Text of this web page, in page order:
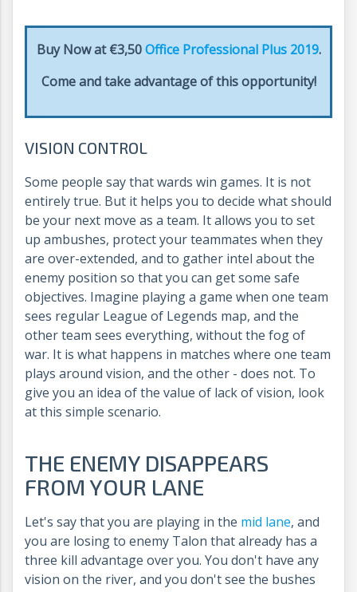
Buy Now at €3,50Office Professional Plus 2019.
Come and take advantage of this opportunity!
VISION CONTROL
Some people say that wards win games. It is not
entirely true. But it helps you to decide what should
be your next move as a team. It allows you to set
up ambushes, protect your teammates when they
are over-extended, and to gather intel about the
enemy position so that you can get some safe
objectives. Imagine playing a game when one team
sees regular League of Legends map, and the
other team sees everything, without the fog of
war. It is what happens in matches where one team
plays around vision, and the other - does not. To
give you an idea of the value of lack of vision, look
at this simple scenario.
THE ENEMY DISAPPEARS
FROM YOUR LANE
Let's say that you are playing in the mid lane, and
you are losing to enemy Talon that already has a
three kill advantage over you. You don't have any
vision on the river, and you don't see the bushes